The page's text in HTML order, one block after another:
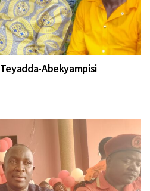
Abekyampisi